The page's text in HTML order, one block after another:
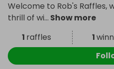
Welcome to Rob's Raffles,
thrill of wi... Show more
1 raffles 1